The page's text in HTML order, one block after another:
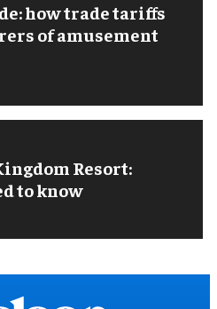
how trade tariffs
of amusement
Resort:
to know